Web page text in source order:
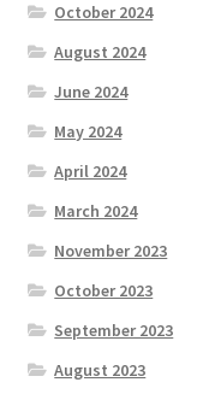
October 2024
August 2024
June 2024
May 2024
April 2024
March 2024
November 2023
October 2023
September 2023
August 2023